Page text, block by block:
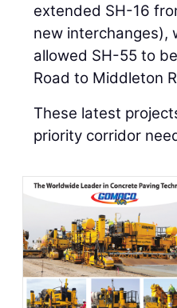
extended SH-16
new interchanges),
allowed SH-55 to
Road to Middleton
These latest
priority corridor